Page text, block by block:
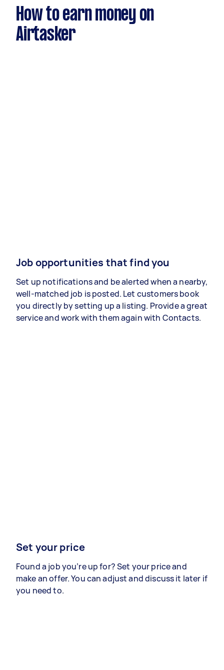
How to earn money on
Airtasker
Job opportunities that find you
Set up notifications and be alerted when a nearby,
well-matched job is posted. Let customers book
you directly by setting up a listing. Provide a great
service and work with them again with Contacts.
Set your price
Found a job you’re up for? Set your price and
make an offer. You can adjust and discuss it later if
you need to.